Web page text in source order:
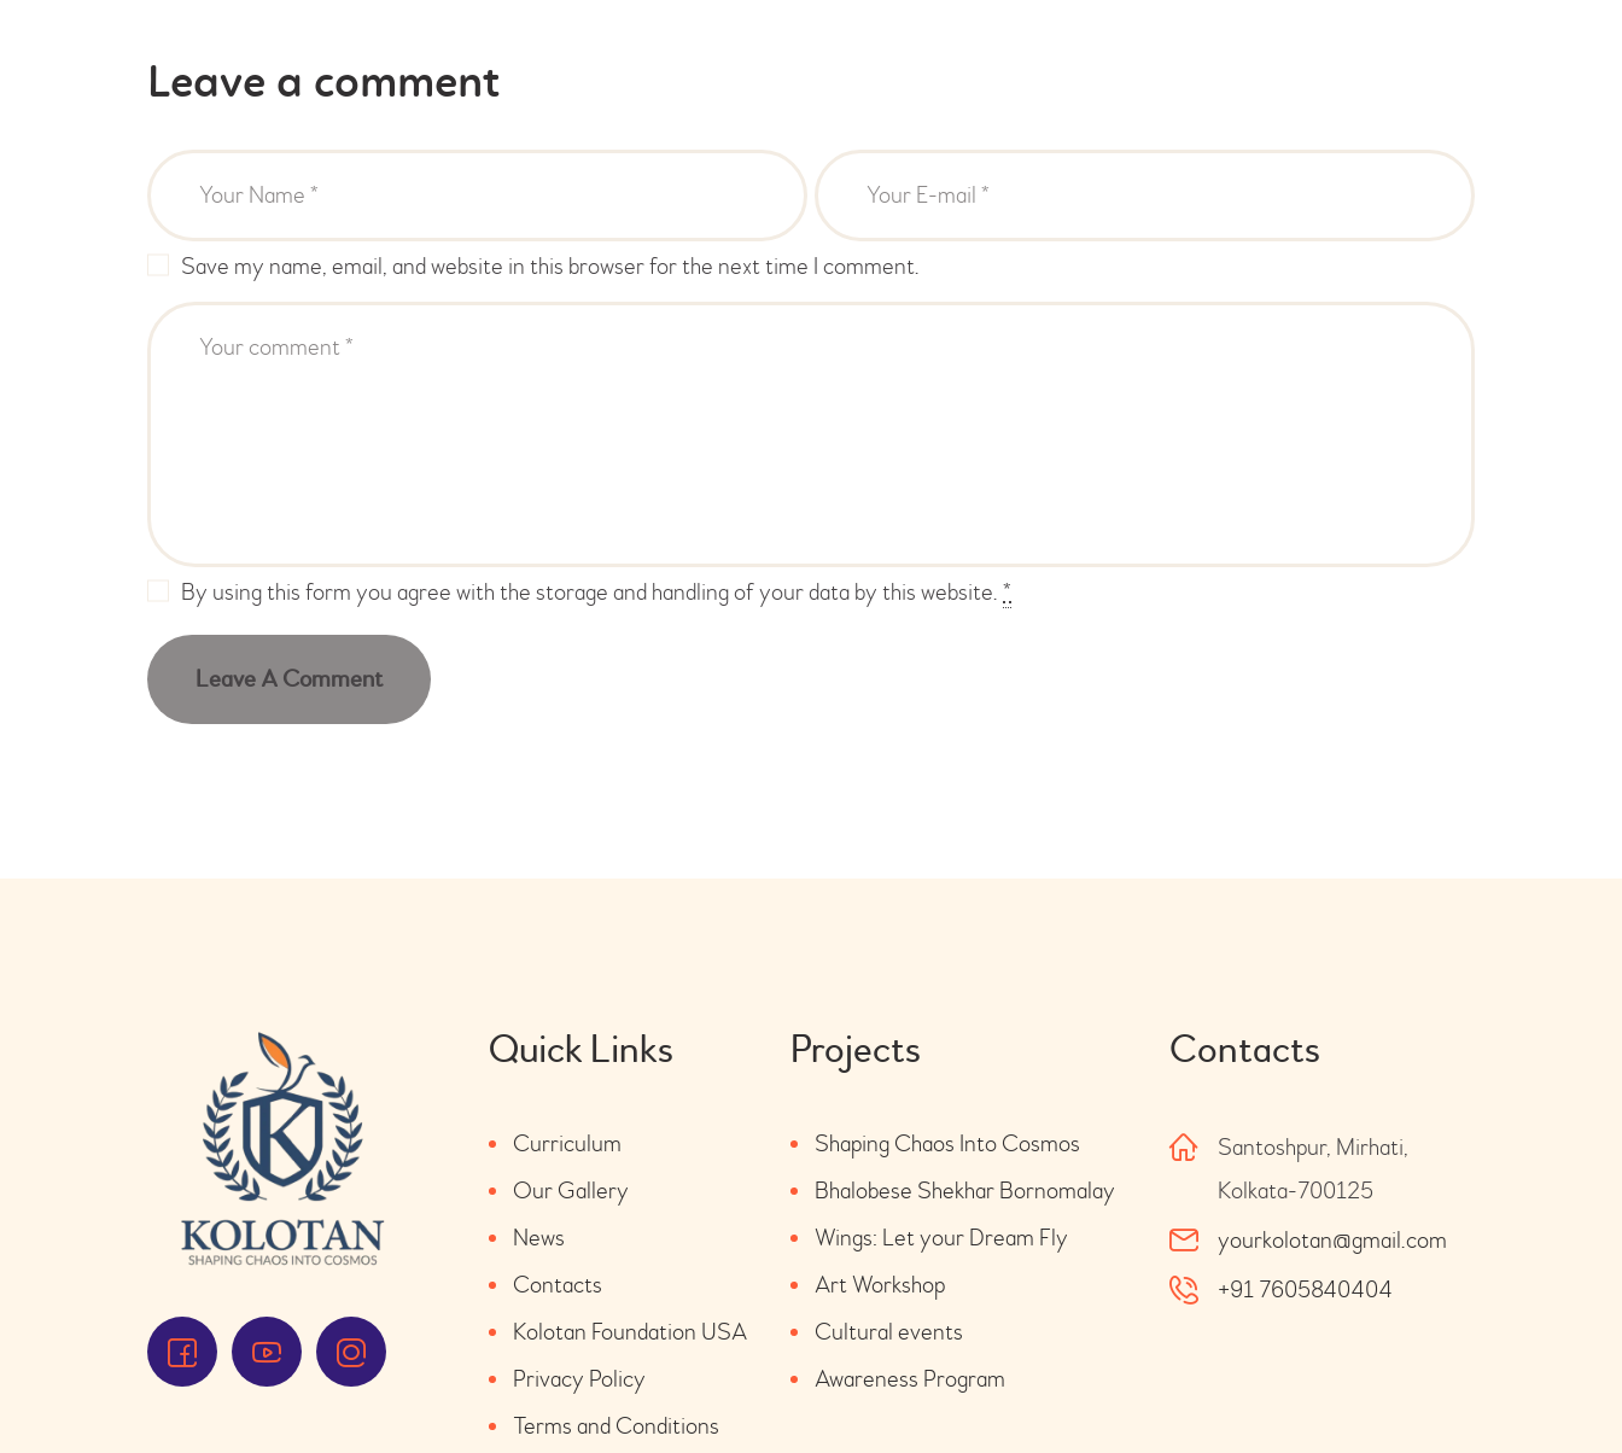
Leave a comment
Save my name, email, and website in this browser for the next time I comment.
By using this form you agree with the storage and handling of your data by this website. *
Quick Links
Curriculum
Our Gallery
News
Contacts
Kolotan Foundation USA
Privacy Policy
Terms and Conditions
Projects
Shaping Chaos Into Cosmos
Bhalobese Shekhar Bornomalay
Wings: Let your Dream Fly
Art Workshop
Cultural events
Awareness Program
Contacts
Santoshpur, Mirhati,
Kolkata-700125
yourkolotan@gmail.com
+91 7605840404